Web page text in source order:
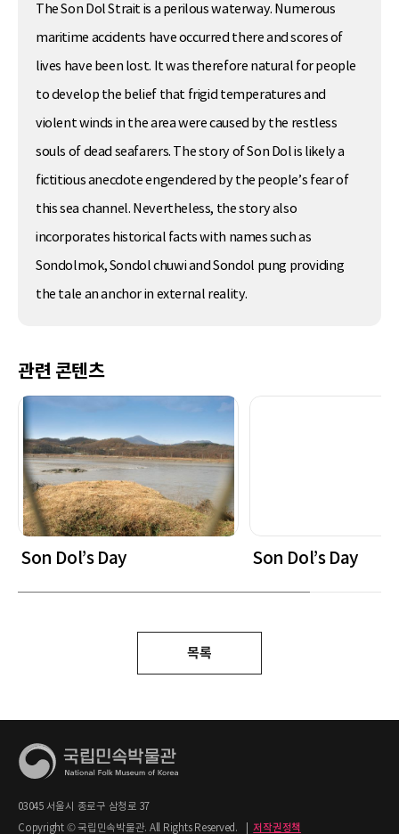
The Son Dol Strait is a perilous waterway. Numerous
maritime accidents have occurred there and scores of
lives have been lost. It was therefore natural for people
to develop the belief that frigid temperatures and
violent winds in the area were caused by the restless
souls of dead seafarers. The story of Son Dol is likely a
fictitious anecdote engendered by the people’s fear of
this sea channel. Nevertheless, the story also
incorporates historical facts with names such as
Sondolmok, Sondol chuwi and Sondol pung providing
the tale an anchor in external reality.
관련 콘텐츠
Son Dol’s Day Son Dol’s Day
목록
03045 서울시 종로구 삼청로 37
Copyright © 국립민속박물관. All Rights Reserved.
저작권정책